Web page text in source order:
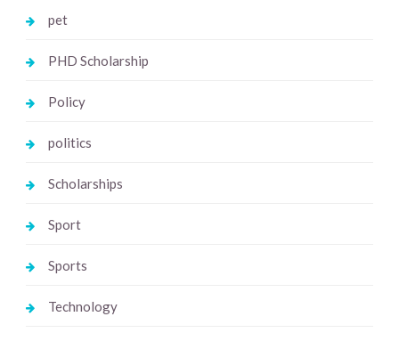
pet
PHD Scholarship
Policy
politics
Scholarships
Sport
Sports
Technology